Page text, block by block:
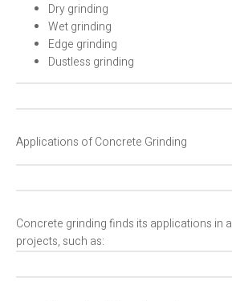
Dry grinding
Wet grinding
Edge grinding
Dustless grinding
Applications of Concrete Grinding
Concrete grinding finds its applications in
projects, such as: